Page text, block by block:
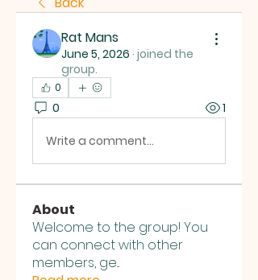
Rat Mans
June 5, 2026 · joined the
group.
0
0 1
Write a comment...
About
Welcome to the group! You
can connect with other
members, ge...